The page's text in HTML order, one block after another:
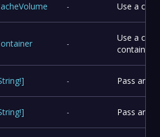
- Use a
-
Use a
container
!] - Pass
!] - Pass